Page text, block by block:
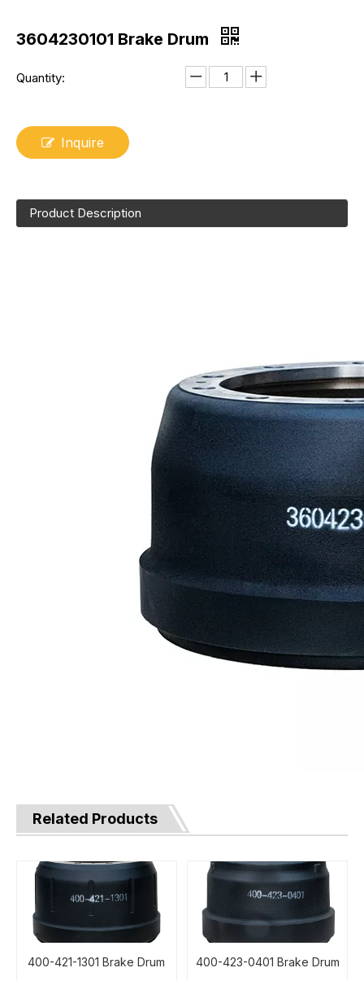
3604230101 Brake Drum
Quantity:
Inquire
Product Description
Related Products
400-421-1301 Brake Drum 400-423-0401 Brake Drum